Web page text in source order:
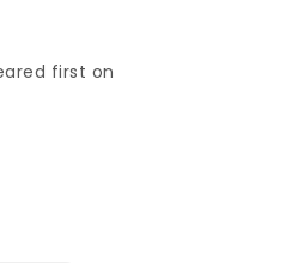
first on